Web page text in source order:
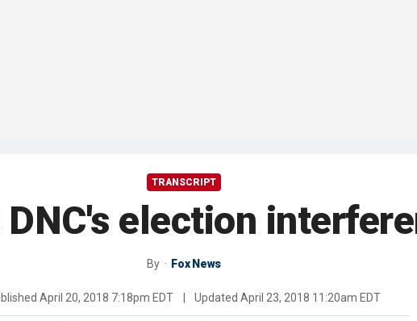
TRANSCRIPT
election
By Fox News
April 20, 2018 7:18pm EDT Updated April 23, 2018 11:20am EDT